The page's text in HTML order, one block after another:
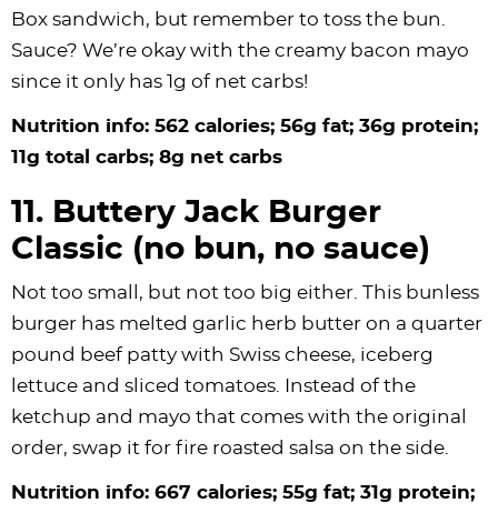
Box sandwich, but remember to toss the bun.
Sauce? We’re okay with the creamy bacon mayo
since it only has 1g of net carbs!
Nutrition info: 562 calories; 56g fat; 36g protein;
11g total carbs; 8g net carbs
11. Buttery Jack Burger
Classic (no bun, no sauce)
Not too small, but not too big either. This bunless
burger has melted garlic herb butter on a quarter
pound beef patty with Swiss cheese, iceberg
lettuce and sliced tomatoes. Instead of the
ketchup and mayo that comes with the original
order, swap it for fire roasted salsa on the side.
Nutrition info: 667 calories; 55g fat; 31g protein;